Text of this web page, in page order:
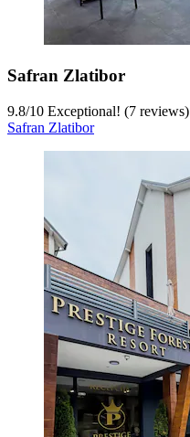
Safran Zlatibor
9.8/10 Exceptional! (7 reviews)
Safran Zlatibor